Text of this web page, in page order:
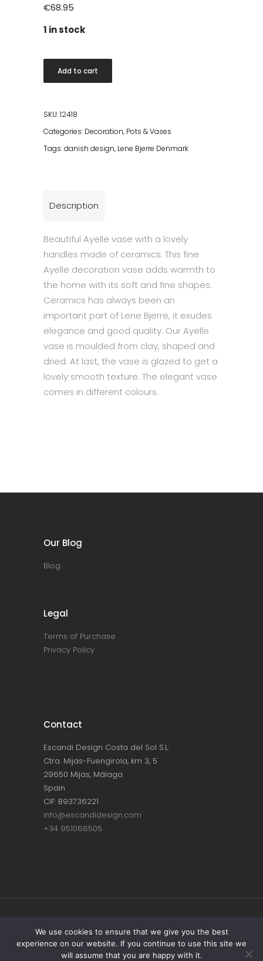
€68.95
1 in stock
Ayelle
Vase
White
quantity
Add to cart
SKU:12418
Categories: Decoration, Pots & Vases
Tags:danish design, Lene Bjerre Denmark
Description
Beautiful Ayelle vase with a lovely
handles made of ceramics. This fine
Ayelle decoration vase adds warmth to
the home with its soft and fine shapes.
Ceramics has always been an
important part of Lene Bjerre, it exudes
elegance and good quality. Our Ayelle
vase is moulded from clay, shaped and
dried. At last, the vase is glazed to get a
lovely smooth texture. The elegant vase
comes in different colours.
Our Blog
Blog
Legal
Terms of Purchase
Privacy Policy
Contact
Escandi Design Costa del Sol S.L.
Ctra. Mijas-Fuengirola, km 3, 5
29650 Mijas, Málaga
Spain
CIF: B93736221
info@escandidesign.com
+34 951068505
Copyright © ESCANDI DESIGN |PRIVACY
POLICY
Made with love by NEST387
We use cookies to ensure that we give you the best
experience on our website. If you continue to use this site we
will assume that you are happy with it.